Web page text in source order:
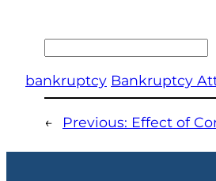
bankruptcy Bankruptcy
← Previous: Effect of